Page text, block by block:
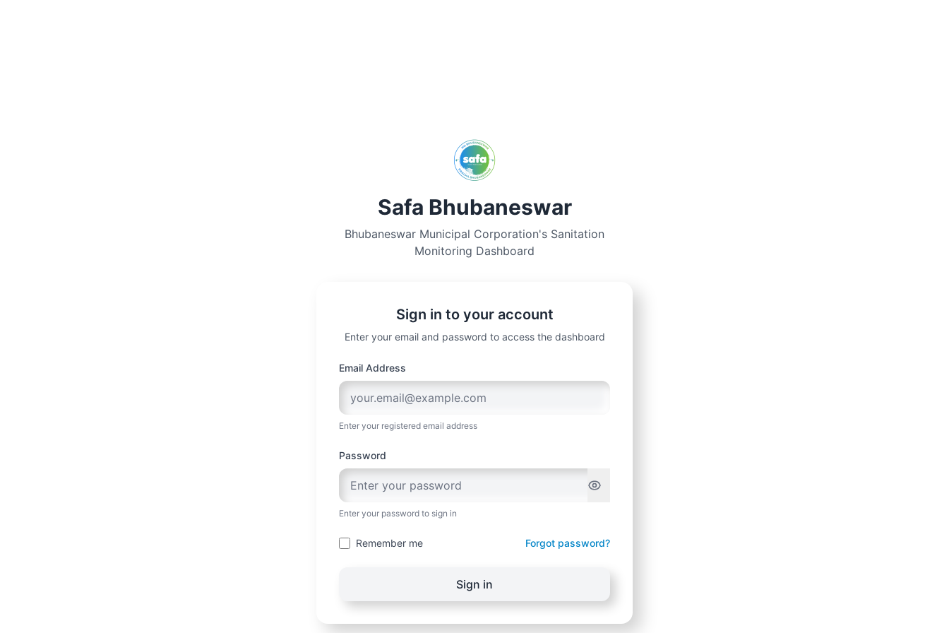
Safa Bhubaneswar
Bhubaneswar Municipal Corporation's Sanitation
Monitoring Dashboard
Sign in to your account
Enter your email and password to access the dashboard
Email Address
Enter your registered email address
Password
Enter your password to sign in
Remember me Forgot password?
Sign in